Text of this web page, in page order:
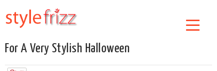
For A Very Stylish Halloween